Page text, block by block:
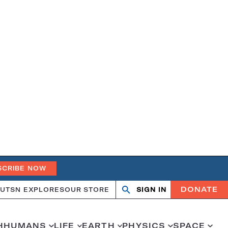
NOW
SN EXPLORESOUR STORE Search
OpenClose
SIGN IN DONATE
HUMANS LIFE EARTH PHYSICS SPACE